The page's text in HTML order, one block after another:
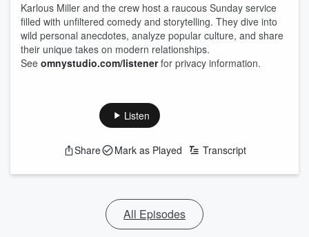
Karlous Miller and the crew host a raucous Sunday service
filled with unfiltered comedy and storytelling. They dive into
wild personal anecdotes, analyze popular culture, and share
their unique takes on modern relationships.
See omnystudio.com/listenerfor privacy information.
Listen
Share Mark as Played Transcript
All Episodes